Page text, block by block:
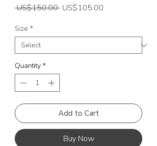
US$150.00 Regular
US$105.00
Size *
Quantity *
Add to Cart
Buy Now